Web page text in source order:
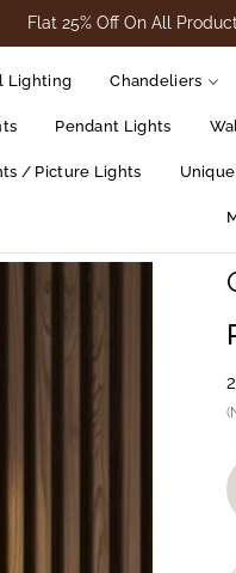
Off On All Products
Lighting Chandeliers
Pendant Lights
/ Picture Lights